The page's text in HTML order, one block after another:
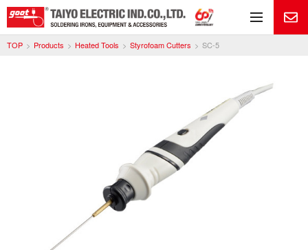
TOP Products Heated Tools Styrofoam Cutters SC-5